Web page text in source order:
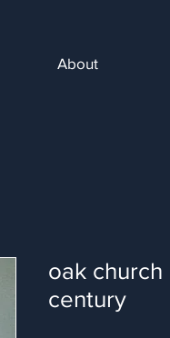
About
oak
century